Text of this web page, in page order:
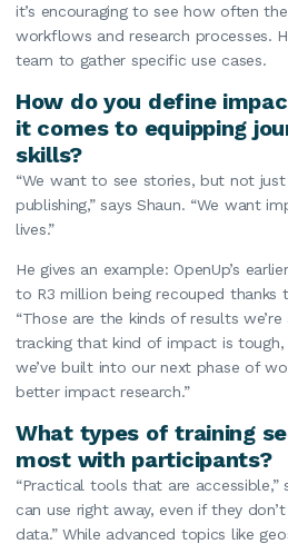
it’s encouraging to see how often
workflows and research processes.
team to gather specific use cases.
How do you define
it comes to equipping
skills?
“We want to see stories, but not
publishing,” says Shaun. “We want
lives.”
He gives an example: OpenUp’s
to R3 million being recouped thanks
“Those are the kinds of results we’re
tracking that kind of impact is tough,
we’ve built into our next phase of
better impact research.”
What types of training
most with participants?
“Practical tools that are accessible,”
can use right away, even if they
data.” While advanced topics like